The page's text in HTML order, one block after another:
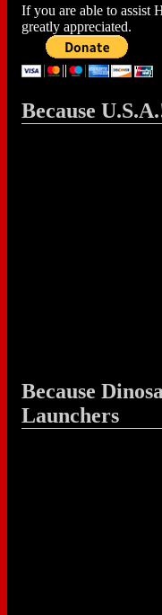
If you are able to assist
greatly appreciated.
Because
Because
Launchers